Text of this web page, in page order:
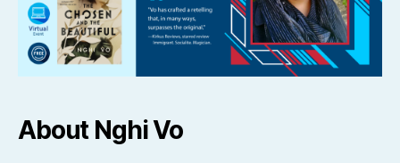
About Nghi Vo